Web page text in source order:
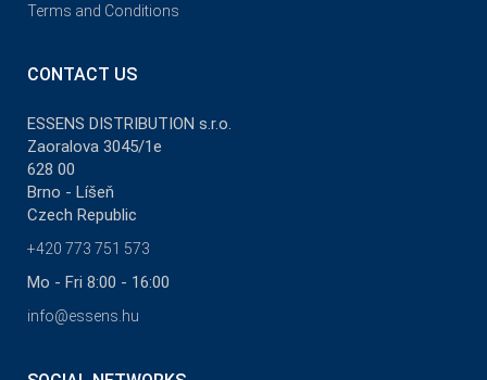
Terms and Conditions
CONTACT US
ESSENS DISTRIBUTION s.r.o.
Zaoralova 3045/1e
628 00
Brno - Líšeň
Czech Republic
+420 773 751 573
Mo - Fri 8:00 - 16:00
info@essens.hu